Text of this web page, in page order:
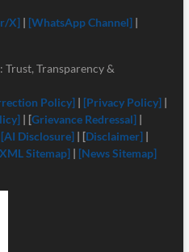
X] | [WhatsApp Channel] |
Transparency &
Policy] | [Privacy Policy] |
| [Grievance Redressal] |
[AI Disclosure]| [Disclaimer] |
Sitemap]| [News Sitemap]